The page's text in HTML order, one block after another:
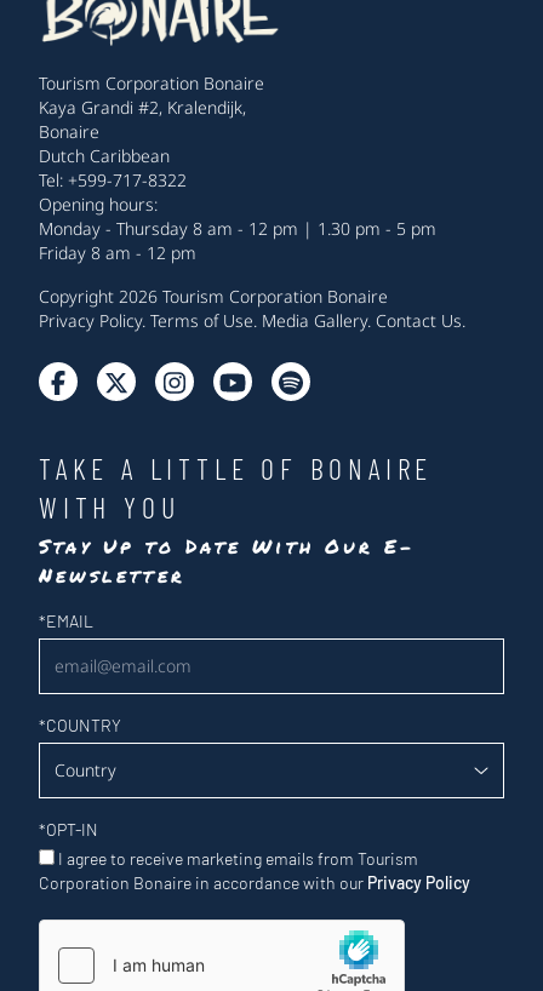
Tourism Corporation Bonaire
Kaya Grandi #2, Kralendijk,
Bonaire
Dutch Caribbean
Tel: +599-717-8322
Opening hours:
Monday - Thursday 8 am - 12 pm | 1.30 pm - 5 pm
Friday 8 am - 12 pm
Copyright 2026 Tourism Corporation Bonaire
Privacy Policy. Terms of Use. Media Gallery. Contact Us.
TAKE A LITTLE OF BONAIRE
WITH YOU
Stay Up to Date With Our E-
Newsletter
Newsletter
*EMAIL
*COUNTRY
*OPT-IN
I agree to receive marketing emails from Tourism
Corporation Bonaire in accordance with our Privacy Policy